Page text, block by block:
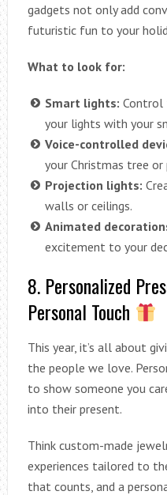
gadgets not only add
futuristic fun to your
What to look for:
Smart lights: Control
your lights with your
Voice-controlled
your Christmas tree or
Projection lights:
walls or ceilings.
Animated
excitement to your
8. Personalized
Personal Touch
This year, it’s all about
the people we love.
to show someone you
into their present.
Think custom-made
experiences tailored to
that counts, and a